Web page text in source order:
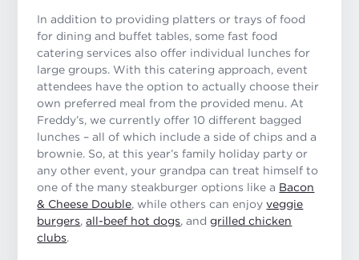
In addition to providing platters or trays of food
for dining and buffet tables, some fast food
catering services also offer individual lunches for
large groups. With this catering approach, event
attendees have the option to actually choose their
own preferred meal from the provided menu. At
Freddy’s, we currently offer 10 different bagged
lunches – all of which include a side of chips and a
brownie. So, at this year’s family holiday party or
any other event, your grandpa can treat himself to
one of the many steakburger options like a Bacon
& Cheese Double , while others can enjoyveggie
burgers ,all-beef hot dogs , andgrilled chicken
clubs